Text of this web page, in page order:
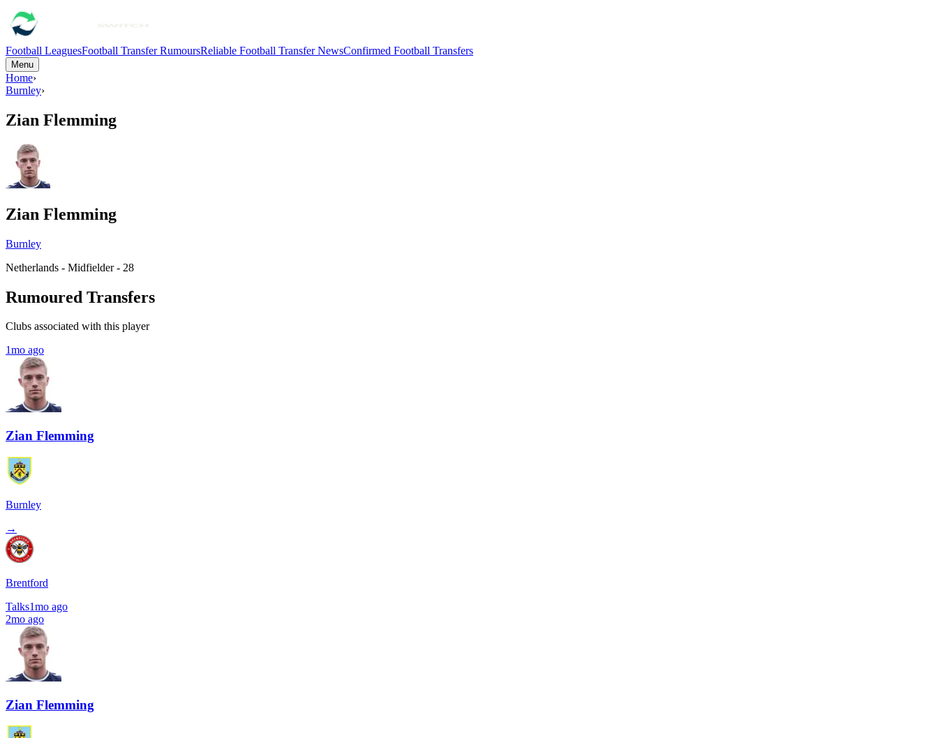
Football LeaguesFootball Transfer RumoursReliable Football Transfer NewsConfirmed Football Transfers
Menu
Home›
Burnley›
Zian Flemming
Zian Flemming
Burnley
Netherlands - Midfielder - 28
Rumoured Transfers
Clubs associated with this player
1mo ago
Zian Flemming
Burnley
→
Brentford
Talks1mo ago
2mo ago
Zian Flemming